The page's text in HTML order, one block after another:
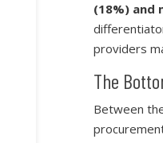
(18%) and
providers
The
Between